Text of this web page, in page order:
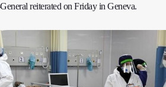
reiterated on Friday in Geneva.